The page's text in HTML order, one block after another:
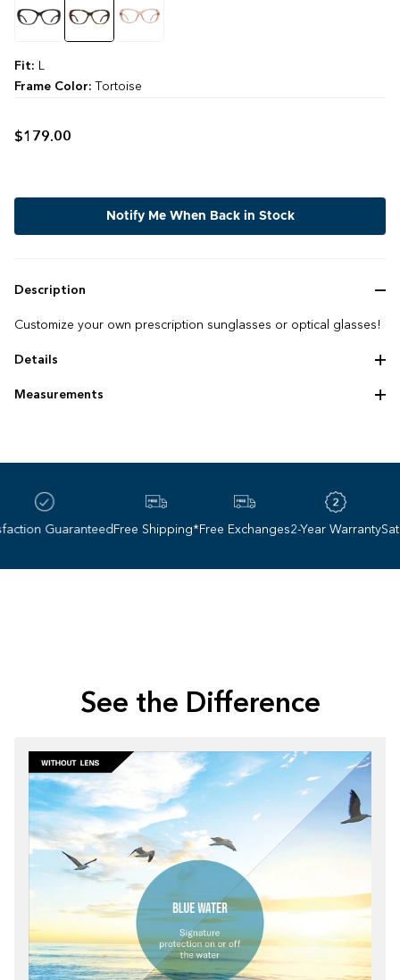
$179.00
Fit:
Frame Color:Tortoise
Notify Me When Back in Stock
Description
Customize your own prescription sunglasses or optical glasses!
Details
Handmade bio‌-‌acetate frame
Measurements
GuaranteedFree Shipping*Free Exchanges2-Year Warranty
See the Difference